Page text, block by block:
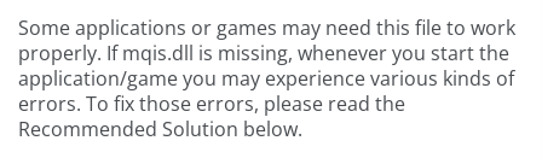
Some applications or games may need this file to work
properly. If mqis.dll is missing, whenever you start the
application/game you may experience various kinds of
errors. To fix those errors, please read the
Recommended Solution below.